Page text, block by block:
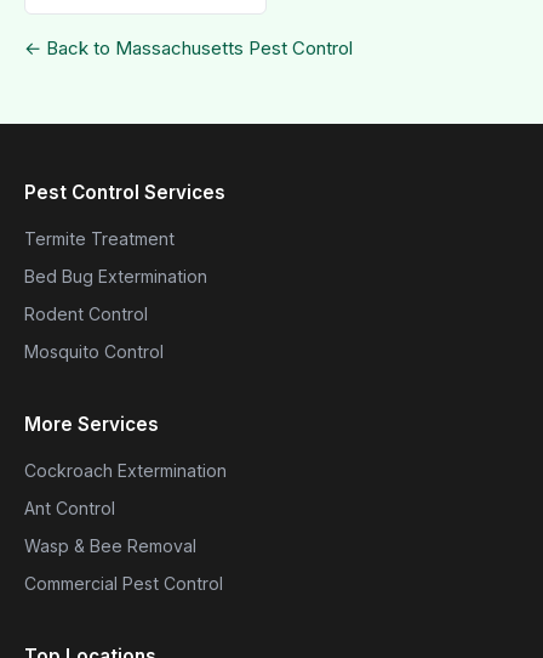
← Back to Massachusetts Pest Control
Pest Control Services
Termite Treatment
Bed Bug Extermination
Rodent Control
Mosquito Control
More Services
Cockroach Extermination
Ant Control
Wasp & Bee Removal
Commercial Pest Control